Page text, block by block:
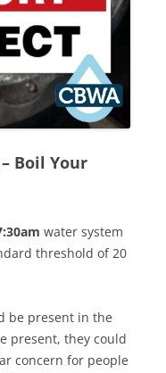
– Boil Your
water system
threshold of 20
be present in the
present, they could
concern for people